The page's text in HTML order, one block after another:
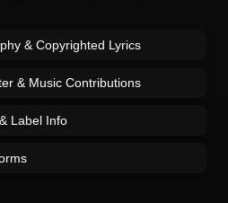
& Copyrighted Lyrics
& Music Contributions
Label Info